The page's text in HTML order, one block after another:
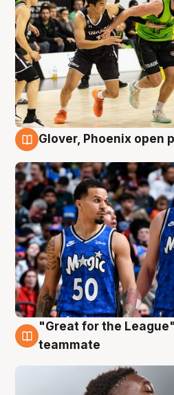
Glover, Phoenix open
6 Aug
"Great for the
teammate